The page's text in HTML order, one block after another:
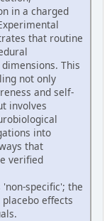
in a charged
that routine
This
not only
and self-
involves
into
that
verified
specific'; the
effects